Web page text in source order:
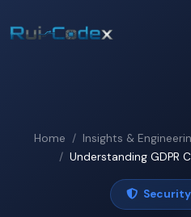
Home Insights &
Understanding GDPR
Security